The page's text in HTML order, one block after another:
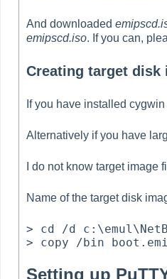
And downloaded
emipscd.iso. If you can,
Creating target disk
If you have installed
Alternatively if you have
I do not know target image
Name of the target disk
> cd /d
Setting up